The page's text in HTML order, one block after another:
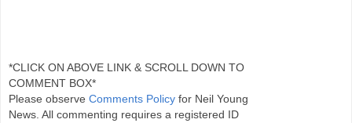
*CLICK ON ABOVE LINK & SCROLL DOWN TO
COMMENT BOX*
Please observe Comments Policy for Neil Young
News. All commenting requires a registered ID